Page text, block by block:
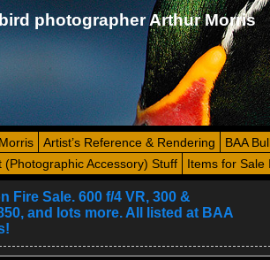
photographer Arthur Morris
Artist’s Reference & Rendering
BAA
(Photographic Accessory) Stuff Items for Sale
Fire Sale. 600 f/4 VR, 300 &
and lots more. All listed at BAA